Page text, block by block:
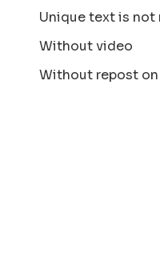
Unique text is not
Without video
Without repost